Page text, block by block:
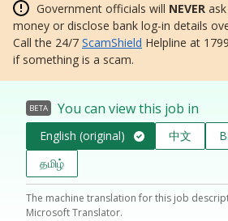
Government officials will NEVER
money or disclose bank log-in details
Call the 24/7 ScamShield Helpline at
if something is a scam.
BETA You can view this job in
English (original) 中文
தமிழ்
The machine translation for this job
Microsoft Translator.